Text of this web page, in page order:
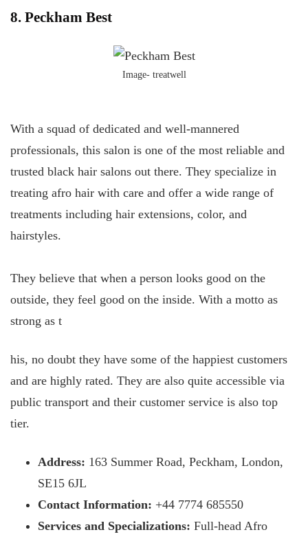
8. Peckham Best
Image- treatwell
With a squad of dedicated and well-mannered
professionals, this salon is one of the most reliable and
trusted black hair salons out there. They specialize in
treating afro hair with care and offer a wide range of
treatments including hair extensions, color, and
hairstyles.
They believe that when a person looks good on the
outside, they feel good on the inside. With a motto as
strong as t
his, no doubt they have some of the happiest customers
and are highly rated. They are also quite accessible via
public transport and their customer service is also top
tier.
Address: 163 Summer Road, Peckham, London,
SE15 6JL
Contact Information: +44 7774 685550
Services and Specializations: Full-head Afro